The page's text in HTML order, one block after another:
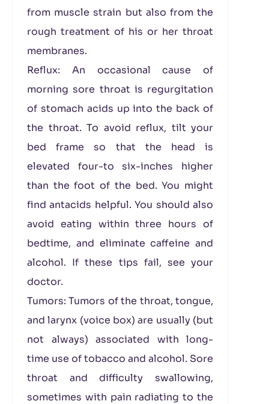
from muscle strain but also from the
rough treatment of his or her throat
membranes.
Reflux: An occasional cause of
morning sore throat is regurgitation
of stomach acids up into the back of
the throat. To avoid reflux, tilt your
bed frame so that the head is
elevated four-to six-inches higher
than the foot of the bed. You might
find antacids helpful. You should also
avoid eating within three hours of
bedtime, and eliminate caffeine and
alcohol. If these tips fail, see your
doctor.
Tumors: Tumors of the throat, tongue,
and larynx (voice box) are usually (but
not always) associated with long-
time use of tobacco and alcohol. Sore
throat and difficulty swallowing,
sometimes with pain radiating to the